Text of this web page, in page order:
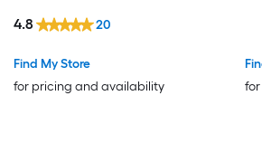
Find My Store
for pricing and availability
4.8 20